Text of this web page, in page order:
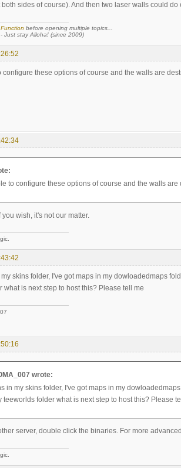
sides of course). And then two laser walls could do
before opening multiple topics...
- Just stay Alloha! (since 2009)
configure these options of course and the walls are
to configure these options of course and the walls are
wish, it's not our matter.
my skins folder, I've got maps in my dowloadedmaps
what is next step to host this? Please tell me
wrote:
in my skins folder, I've got maps in my
teeworlds folder what is next step to host this? Please
server, double click the binaries. For more